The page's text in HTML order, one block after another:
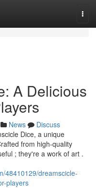
A Delicious
News
Discuss
Dice, a unique
from high-quality
; they're a work of art .
48410129/dreamscicle-
players